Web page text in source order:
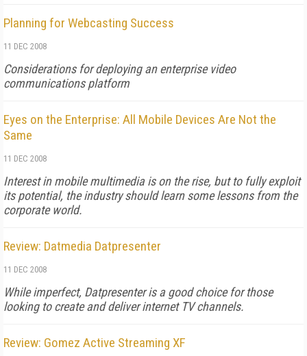
Planning for Webcasting Success
11 DEC 2008
Considerations for deploying an enterprise video
communications platform
Eyes on the Enterprise: All Mobile Devices Are Not the
Same
11 DEC 2008
Interest in mobile multimedia is on the rise, but to fully exploit
its potential, the industry should learn some lessons from the
corporate world.
Review: Datmedia Datpresenter
11 DEC 2008
While imperfect, Datpresenter is a good choice for those
looking to create and deliver internet TV channels.
Review: Gomez Active Streaming XF